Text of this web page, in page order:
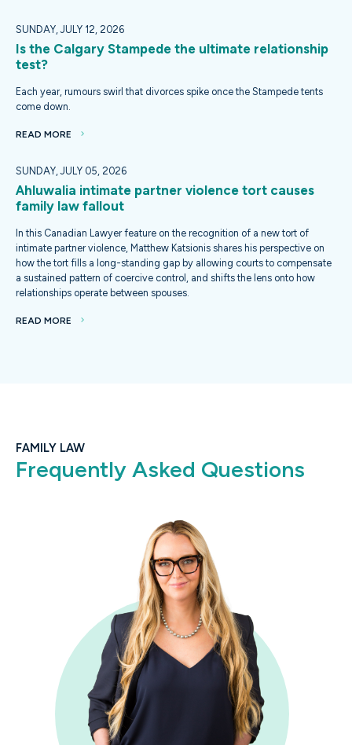
SUNDAY, JULY 12, 2026
Is the Calgary Stampede the ultimate relationship
test?
Each year, rumours swirl that divorces spike once the Stampede tents
come down.
READ MORE
SUNDAY, JULY 05, 2026
Ahluwalia intimate partner violence tort causes
family law fallout
In this Canadian Lawyer feature on the recognition of a new tort of
intimate partner violence, Matthew Katsionis shares his perspective on
how the tort fills a long-standing gap by allowing courts to compensate
a sustained pattern of coercive control, and shifts the lens onto how
relationships operate between spouses.
READ MORE
FAMILY LAW
Frequently Asked Questions